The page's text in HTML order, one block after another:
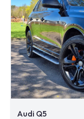
Audi Q5